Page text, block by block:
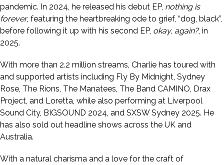
pandemic. In 2024, he released his debut EP, nothing is
forever, featuring the heartbreaking ode to grief, “dog, black”,
before following it up with his second EP, okay, again?, in
2025.
With more than 2.2 million streams, Charlie has toured with
and supported artists including Fly By Midnight, Sydney
Rose, The Rions, The Manatees, The Band CAMINO, Drax
Project, and Loretta, while also performing at Liverpool
Sound City, BIGSOUND 2024, and SXSW Sydney 2025. He
has also sold out headline shows across the UK and
Australia.
With a natural charisma and a love for the craft of